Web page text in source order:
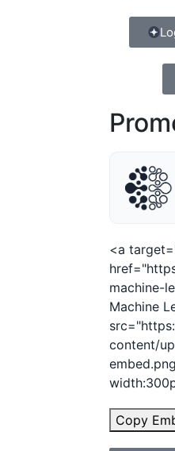
<a
machine-
Machine
content/
Copy